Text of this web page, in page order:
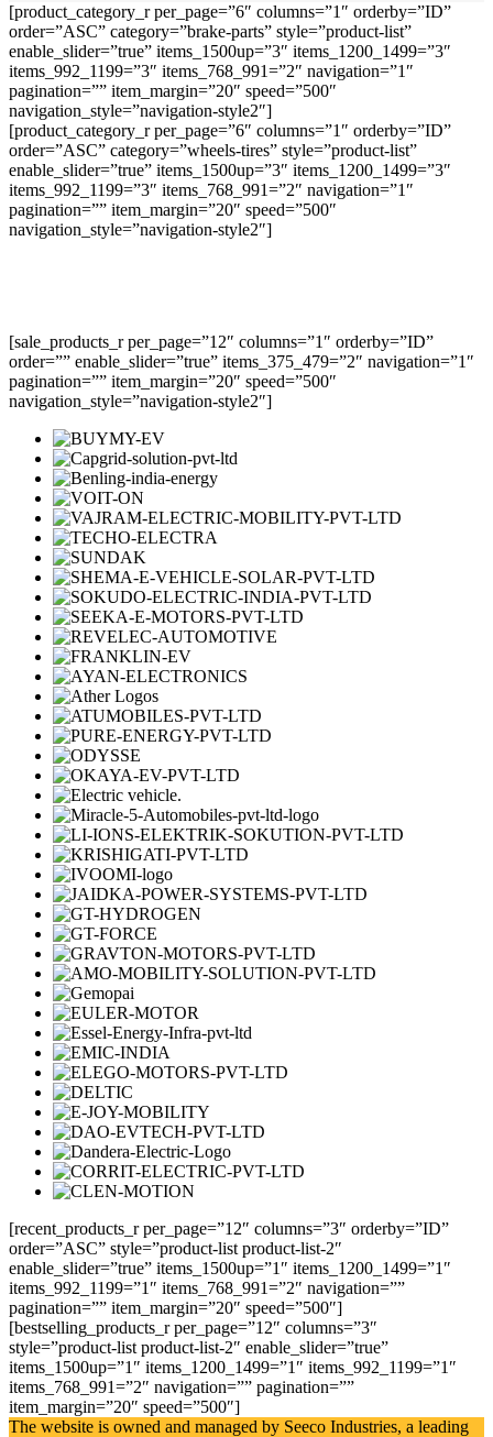
[product_category_r per_page=”6″ columns=”1″ orderby=”ID”
order=”ASC” category=”brake-parts” style=”product-list”
enable_slider=”true” items_1500up=”3″ items_1200_1499=”3″
items_992_1199=”3″ items_768_991=”2″ navigation=”1″
pagination=”” item_margin=”20″ speed=”500″
navigation_style=”navigation-style2″]
[product_category_r per_page=”6″ columns=”1″ orderby=”ID”
order=”ASC” category=”wheels-tires” style=”product-list”
enable_slider=”true” items_1500up=”3″ items_1200_1499=”3″
items_992_1199=”3″ items_768_991=”2″ navigation=”1″
pagination=”” item_margin=”20″ speed=”500″
navigation_style=”navigation-style2″]
[sale_products_r per_page=”12″ columns=”1″ orderby=”ID”
order=”” enable_slider=”true” items_375_479=”2″ navigation=”1″
pagination=”” item_margin=”20″ speed=”500″
navigation_style=”navigation-style2″]
[recent_products_r per_page=”12″ columns=”3″ orderby=”ID”
order=”ASC” style=”product-list product-list-2″
enable_slider=”true” items_1500up=”1″ items_1200_1499=”1″
items_992_1199=”1″ items_768_991=”2″ navigation=””
pagination=”” item_margin=”20″ speed=”500″]
[bestselling_products_r per_page=”12″ columns=”3″
style=”product-list product-list-2″ enable_slider=”true”
items_1500up=”1″ items_1200_1499=”1″ items_992_1199=”1″
items_768_991=”2″ navigation=”” pagination=””
item_margin=”20″ speed=”500″]
The website is owned and managed by Seeco Industries, a leading